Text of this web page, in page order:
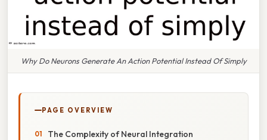
Why Do Neurons Generate An Action Potential Instead Of Simply
PAGE OVERVIEW
The Complexity of Neural Integration